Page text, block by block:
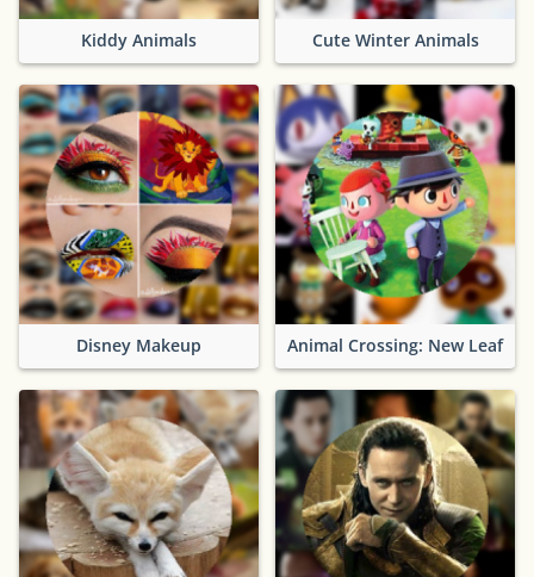
Kiddy Animals Cute Winter Animals
Disney Makeup Animal Crossing: New Leaf